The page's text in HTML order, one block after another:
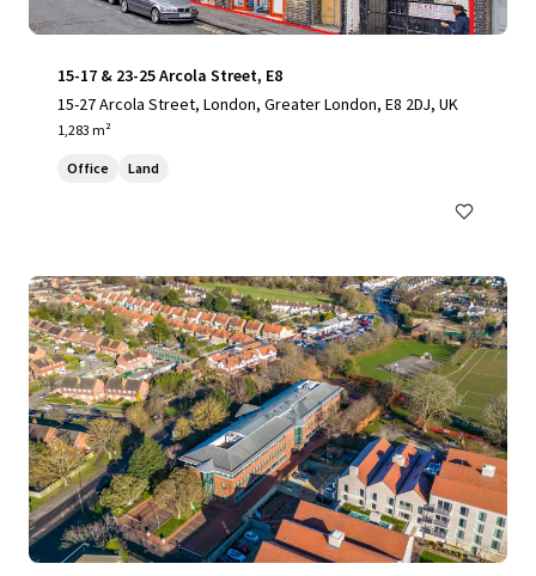
15-17 & 23-25 Arcola Street, E8
15-27 Arcola Street, London, Greater London, E8 2DJ, UK
1,283 m²
Office Land